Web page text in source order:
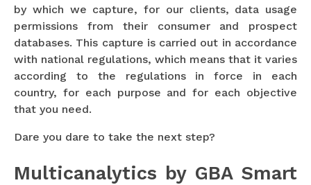
by which we capture, for our clients, data usage
permissions from their consumer and prospect
databases. This capture is carried out in accordance
with national regulations, which means that it varies
according to the regulations in force in each
country, for each purpose and for each objective
that you need.
Dare you dare to take the next step?
Multicanalytics by GBA Smart